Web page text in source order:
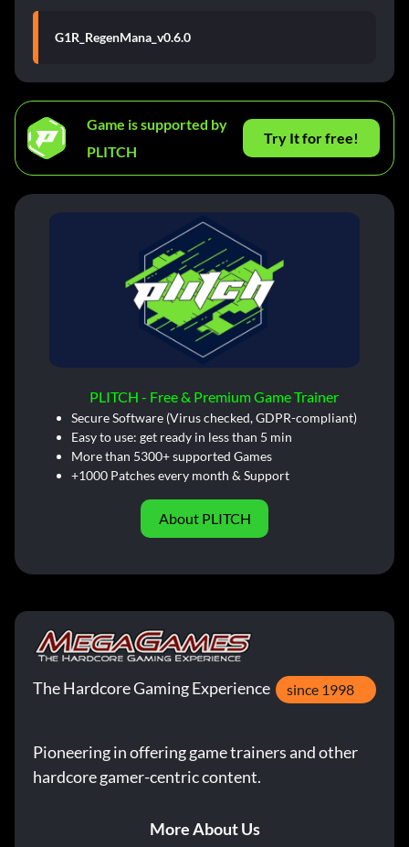
G1R_RegenMana_v0.6.0
Game is supported by
PLITCH
Try It for free!
PLITCH - Free & Premium Game Trainer
Secure Software (Virus checked, GDPR-compliant)
Easy to use: get ready in less than 5 min
More than 5300+ supported Games
+1000 Patches every month & Support
About PLITCH
The Hardcore Gaming Experience since 1998
Pioneering in offering game trainers and other
hardcore gamer-centric content.
More About Us